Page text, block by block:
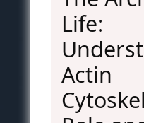
Life:
Actin